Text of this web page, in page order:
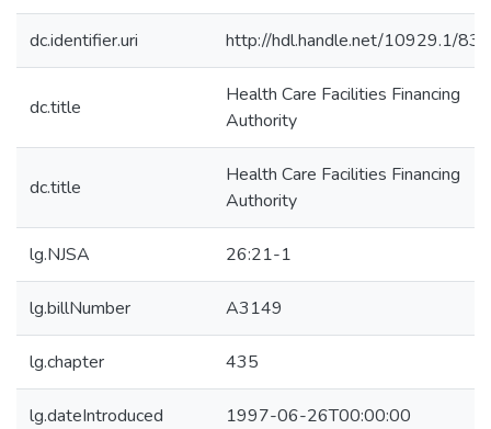
dc.identifier.uri http://hdl.handle.net/10929.1/
dc.title
Health Care Facilities Financing
Authority
dc.title
Health Care Facilities Financing
Authority
lg.NJSA 26:21-1
lg.billNumber A3149
lg.chapter 435
lg.dateIntroduced 1997-06-26T00:00:00